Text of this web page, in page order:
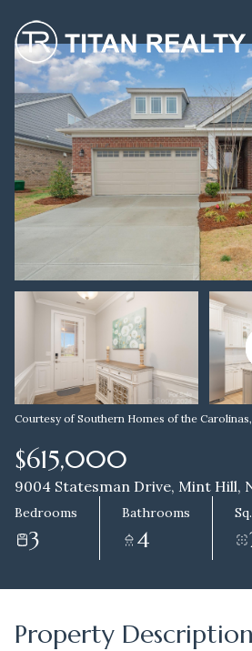
Courtesy of Southern Homes of the
$615,000
9004 Statesman Drive, Mint Hill,
Bedrooms
3
Bathrooms
4
Property Description
Sunday
09